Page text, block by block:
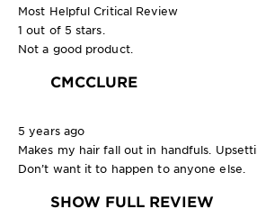
Most Helpful Critical Review
1 out of 5 stars.
Not a good product.
CMCCLURE
5 years ago
Makes my hair fall out in handfuls.
Don’t want it to happen to anyone else.
SHOW FULL REVIEW